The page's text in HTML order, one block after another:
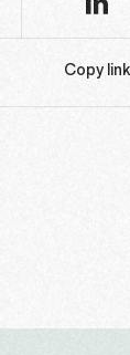
Copy link